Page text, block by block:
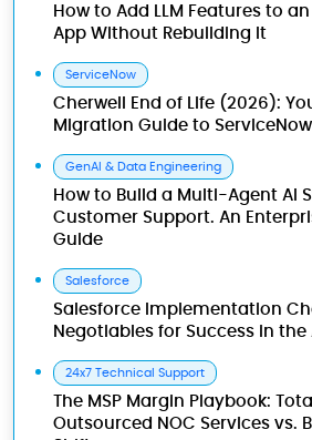
How to Add LLM Features to
App Without Rebuilding It
ServiceNow
Cherwell End of Life (2026):
Migration Guide to ServiceNow
GenAI & Data Engineering
How to Build a Multi-Agent AI
Customer Support. An
Guide
Salesforce
Salesforce Implementation
Negotiables for Success in the
24x7 Technical Support
The MSP Margin Playbook:
Outsourced NOC Services vs.